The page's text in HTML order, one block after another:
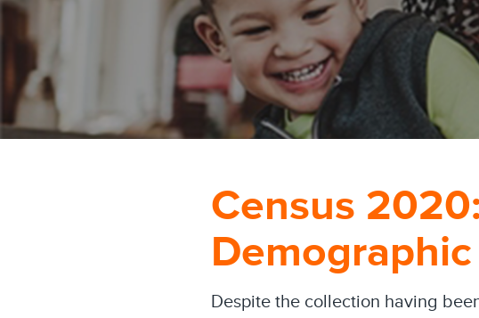
Census
Demographic
Despite the collection having